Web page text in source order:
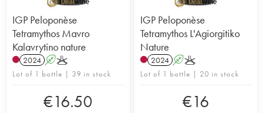
IGP Peloponèse
Tetramythos Mavro
Kalavrytino nature
2024 AK
Lot of 1 bottle | 39 in stock
€16.50
IGP Peloponèse
Tetramythos L'Agiorgitiko
Nature
2024 AK
Lot of 1 bottle | 20 in stock
€16